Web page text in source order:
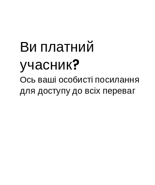
Ви платний
учасник?
Ось ваші особисті посилання
для доступу до всіх переваг